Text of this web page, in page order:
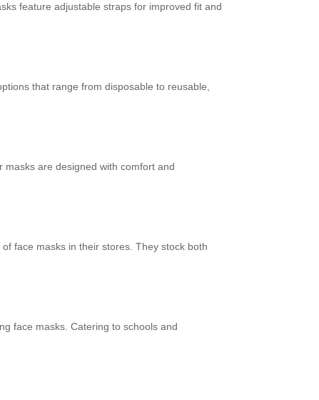
feature adjustable straps for improved fit and
that range from disposable to reusable,
are designed with comfort and
face masks in their stores. They stock both
face masks. Catering to schools and